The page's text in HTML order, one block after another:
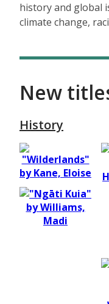
history and global
climate change,
New
History